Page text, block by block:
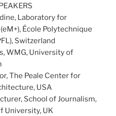
Laboratory for
École Polytechnique
Switzerland
WMG, University of
The Peale Center for
USA
School of Journalism,
University, UK